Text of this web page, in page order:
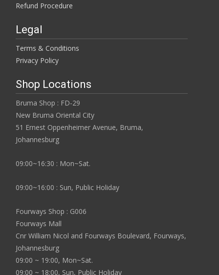
Refund Procedure
Legal
Terms & Conditions
Privacy Policy
Shop Locations
Bruma Shop : FD-29
New Bruma Oriental City
51 Ernest Oppenheimer Avenue, Bruma,
Johannesburg
09:00~16:30 : Mon~Sat.
09:00~16:00 : Sun, Public Holiday
Fourways Shop : G006
Fourways Mall
Cnr William Nicol and Fourways Boulevard, Fourways,
Johannesburg
09:00 ~ 19:00, Mon~Sat.
09:00 ~ 18:00, Sun, Public Holiday